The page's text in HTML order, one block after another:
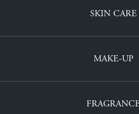
SKIN CARE
MAKE-UP